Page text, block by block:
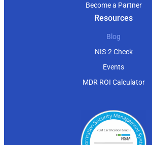
Become a Partner
Resources
Blog
NIS-2 Check
Events
MDR ROI Calculator